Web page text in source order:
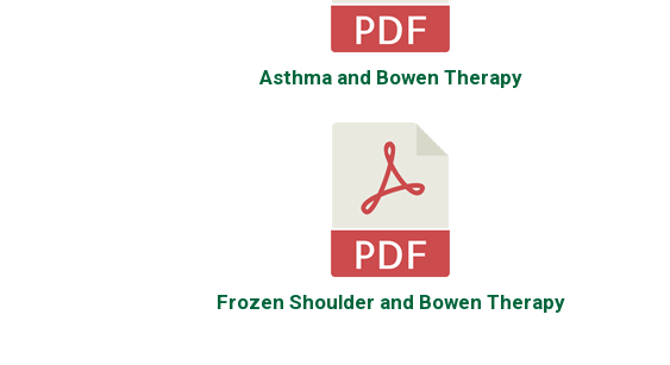
Asthma and Bowen Therapy
Frozen Shoulder and Bowen Therapy